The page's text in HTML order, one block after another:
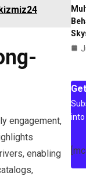
engagement,
enabling
into